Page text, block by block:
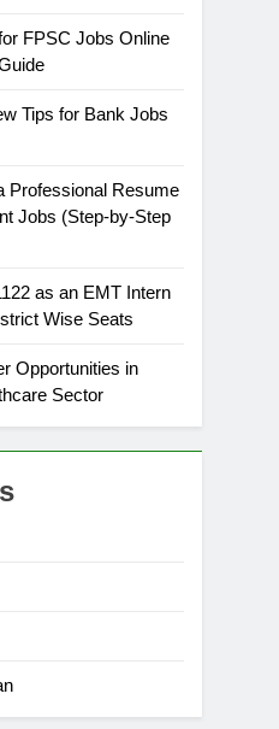
FPSC Jobs Online
Tips for Bank Jobs
Professional Resume
Jobs (Step-by-Step
as an EMT Intern
Wise Seats
Opportunities in
Sector